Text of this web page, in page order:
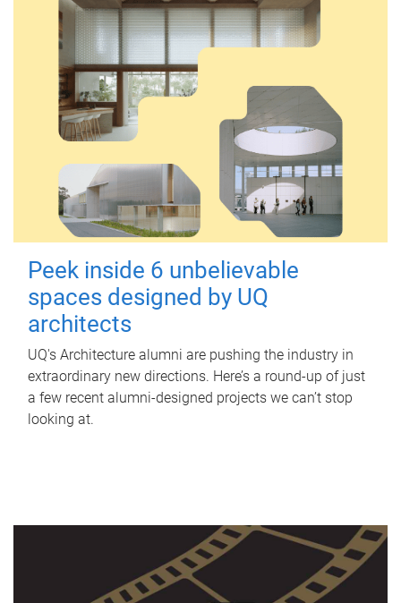
Peek inside 6 unbelievable
spaces designed by UQ
architects
UQ's Architecture alumni are pushing the industry in
extraordinary new directions. Here’s a round-up of just
a few recent alumni-designed projects we can’t stop
looking at.